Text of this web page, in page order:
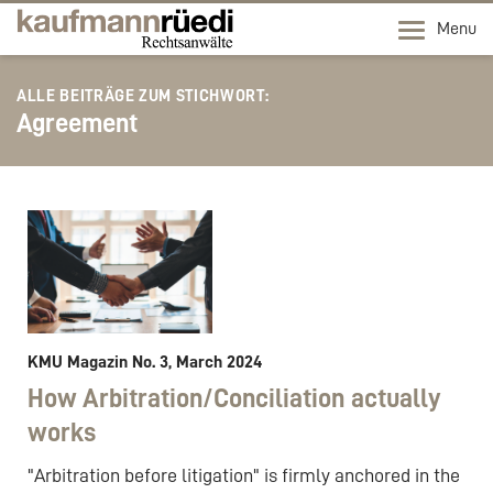
Menu
ALLE BEITRÄGE ZUM STICHWORT:
Agreement
KMU Magazin No. 3, March 2024
How Arbitration/Conciliation actually
works
"Arbitration before litigation" is firmly anchored in the